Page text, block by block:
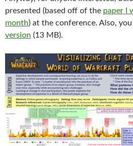
presented (based off of the paper I
month) at the conference. Also,
version (13 MB).